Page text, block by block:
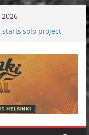
starts solo project –
than ever
to success